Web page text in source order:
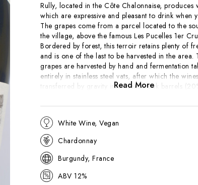
Rully, located in the Côte Chalonnaise, produces
which are expressive and pleasant to drink when
The grapes come from a parcel located to the
the village, above the famous Les Pucelles 1er
Bordered by forest, this terroir retains plenty of
and is one of the last to be harvested in the area.
grapes are harvested by hand and fermentation
entirely in stainless steel vats, after which the
transferred by gravity into French oak barrels
lasts 11 months so the wine isn't overtly rich.
in hue with green tints and a very expressive fruit
nose. Straightforward on entry to the palate and
tropical fruit on the finish.. The palate is wonderfully
approachable and has a nice chunk of tropical
finish.
Read More
White Wine, Vegan
Chardonnay
Burgundy, France
ABV 12%